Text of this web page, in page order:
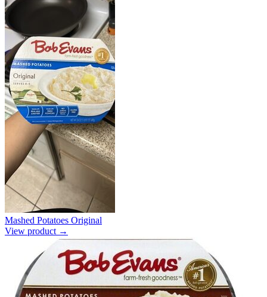
Mashed Potatoes Original
View product →